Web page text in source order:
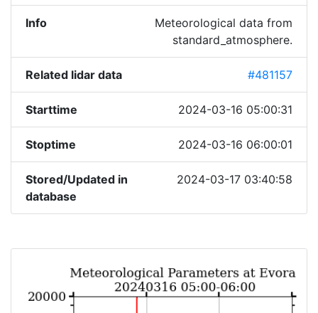
Info
Meteorological data from
standard_atmosphere.
Related lidar data #481157
Starttime 2024-03-16 05:00:31
Stoptime 2024-03-16 06:00:01
Stored/Updated in
database
2024-03-17 03:40:58